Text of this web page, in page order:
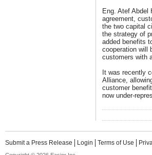
Eng. Atef Abdel
agreement,
the two capital
the strategy of
added benefits
cooperation will
customers with
It was recently
Alliance,
customer
now under-
Submit a Press Release Login Terms of Use